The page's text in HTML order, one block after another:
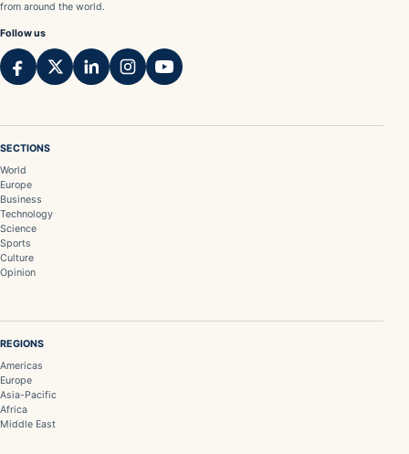
from around the world.
Follow us
SECTIONS
World
Europe
Business
Technology
Science
Sports
Culture
Opinion
REGIONS
Americas
Europe
Asia-Pacific
Africa
Middle East